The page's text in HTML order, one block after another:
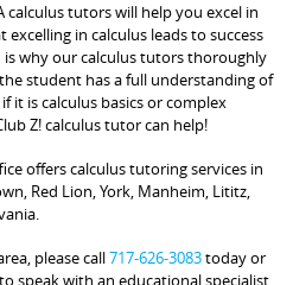
calculus tutors will help you excel in
in calculus leads to success
is why our calculus tutors thoroughly
student has a full understanding of
it is calculus basics or complex
Z! calculus tutor can help!
offers calculus tutoring services in
Red Lion, York, Manheim, Lititz,
please call717-626-3083today or
speak with an educational specialist.